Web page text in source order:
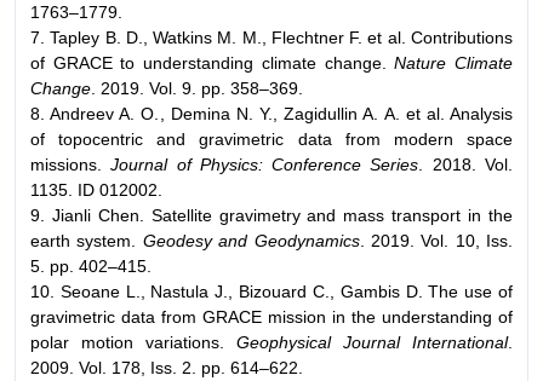
1763–1779.
7. Tapley B. D., Watkins M. M., Flechtner F. et al. Contributions
of GRACE to understanding climate change.Nature Climate
Change . 2019. Vol. 9. pp. 358–369.
8. Andreev A. O., Demina N. Y., Zagidullin A. A. et al. Analysis
of topocentric and gravimetric data from modern space
missions.
Journal of Physics: Conference Series . 2018. Vol.
1135. ID 012002.
9. Jianli Chen. Satellite gravimetry and mass transport in the
earth system.
Geodesy and Geodynamics. 2019. Vol. 10, Iss.
5. pp. 402–415.
10. Seoane L., Nastula J., Bizouard C., Gambis D. The use of
gravimetric data from GRACE mission in the understanding of
polar motion variations. Geophysical Journal International.
2009. Vol. 178, Iss. 2. pp. 614–622.